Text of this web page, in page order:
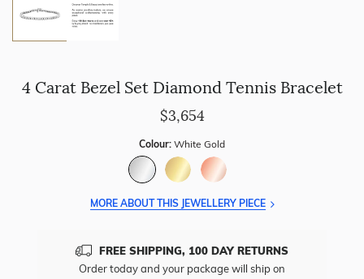
4 Carat Bezel Set Diamond Tennis Bracelet
$3,654
Colour: White Gold
MORE ABOUT THIS JEWELLERY PIECE
FREE SHIPPING, 100 DAY RETURNS
Order today and your package will ship on